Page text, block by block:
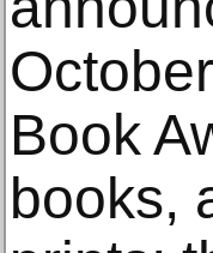
Book
books,